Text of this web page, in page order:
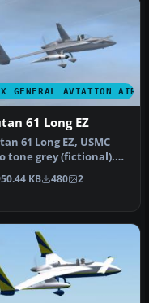
GENERAL AVIATION
61 Long EZ
61 Long EZ, USMC
tone grey (fictional).
repaint requires the
KB 480 2